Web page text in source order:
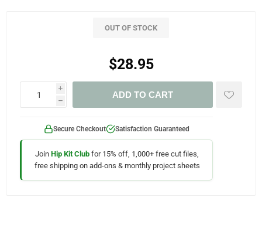
OUT OF STOCK
$28.95
i
h
ADD TO CART
Secure Checkout Satisfaction Guaranteed
Join Hip Kit Club for 15% off, 1,000+ free cut files,
free shipping on add-ons & monthly project sheets